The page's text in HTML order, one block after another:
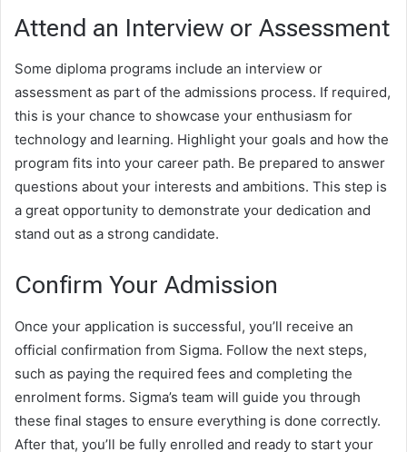
Attend an Interview or Assessment
Some diploma programs include an interview or
assessment as part of the admissions process. If required,
this is your chance to showcase your enthusiasm for
technology and learning. Highlight your goals and how the
program fits into your career path. Be prepared to answer
questions about your interests and ambitions. This step is
a great opportunity to demonstrate your dedication and
stand out as a strong candidate.
Confirm Your Admission
Once your application is successful, you’ll receive an
official confirmation from Sigma. Follow the next steps,
such as paying the required fees and completing the
enrolment forms. Sigma’s team will guide you through
these final stages to ensure everything is done correctly.
After that, you’ll be fully enrolled and ready to start your